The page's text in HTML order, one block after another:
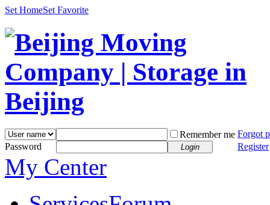
Set HomeSet Favorite
Remember me Forgot
Password
Login Register
My Center